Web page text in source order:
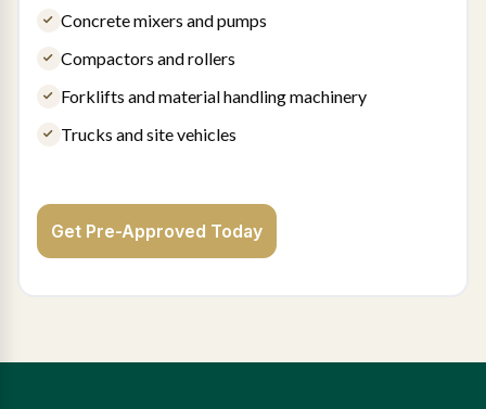
Concrete mixers and pumps
Compactors and rollers
Forklifts and material handling machinery
Trucks and site vehicles
Get Pre-Approved Today